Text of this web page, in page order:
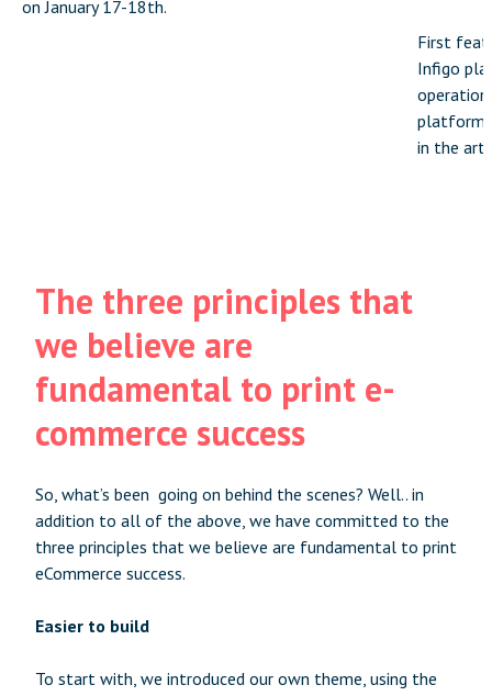
on January 17-18th.
First
Infigo
in the
The three principles that
we believe are
fundamental to print e-
commerce success
So, what’s been going on behind the scenes? Well.. in
addition to all of the above, we have committed to the
three principles that we believe are fundamental to print
eCommerce success.
Easier to build
To start with, we introduced our own theme, using the